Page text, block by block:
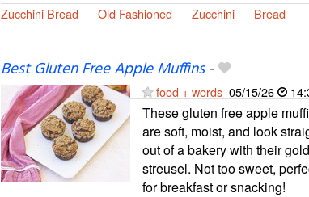
Zucchini Bread Old Fashioned Zucchini Bread
Best Gluten Free Apple Muffins-
food + words 05/15/26
These gluten free apple
are soft, moist, and look
out of a bakery with their
streusel. Not too sweet,
for breakfast or snacking!